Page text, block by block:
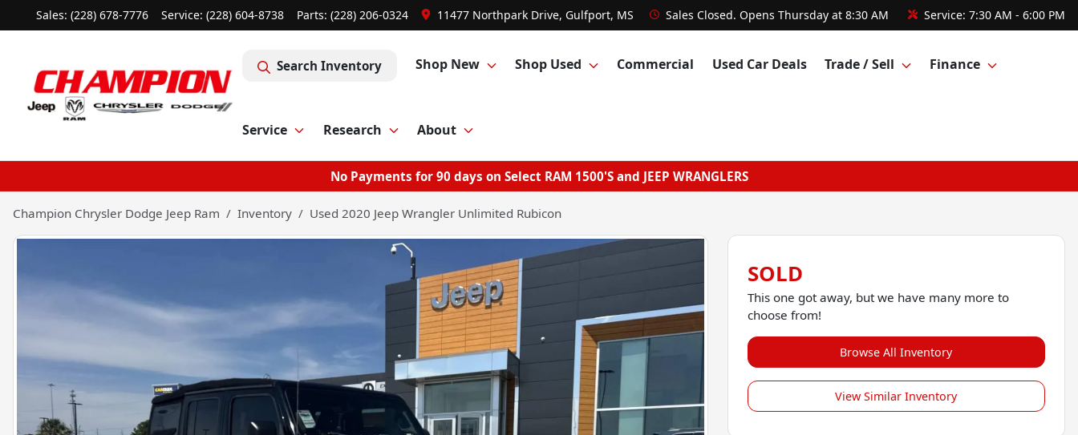
Sales: (228) 678-7776 Service: (228) 604-8738 Parts: (228) 206-0324 11477 Northpark Drive, Gulfport, MS Sales Closed. Opens Thursday at 8:30 AM Service: 7:30 AM - 6:00 PM
Search Inventory Shop New Shop Used Commercial Used Car Deals Trade / Sell Finance
Service Research About
No Payments for 90 days on Select RAM 1500'S and JEEP WRANGLERS
Champion Chrysler Dodge Jeep Ram Inventory Used 2020 Jeep Wrangler Unlimited Rubicon
SOLD
This one got away, but we have many more to
choose from!
Browse All Inventory
View Similar Inventory